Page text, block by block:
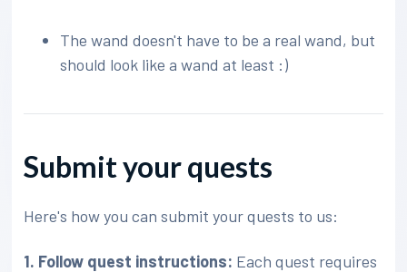
The wand doesn't have to be a real wand, but
should look like a wand at least :)
Submit your quests
Here's how you can submit your quests to us:
1. Follow quest instructions: Each quest requires